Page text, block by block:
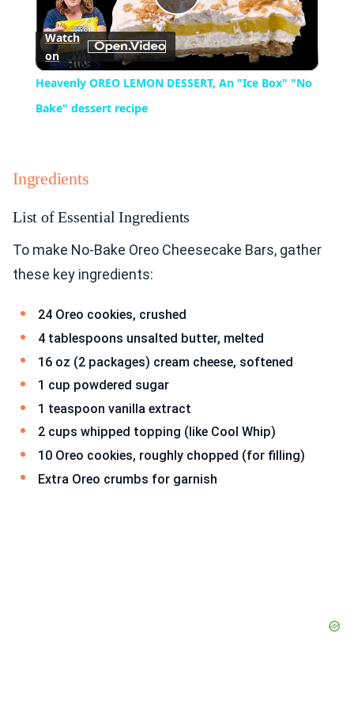
Play
Video
Watch
on
Heavenly OREO LEMON DESSERT, An "Ice Box" "No
Bake" dessert recipe
Ingredients
List of Essential Ingredients
To make No-Bake Oreo Cheesecake Bars, gather
these key ingredients:
24 Oreo cookies, crushed
4 tablespoons unsalted butter, melted
16 oz (2 packages) cream cheese, softened
1 cup powdered sugar
1 teaspoon vanilla extract
2 cups whipped topping (like Cool Whip)
10 Oreo cookies, roughly chopped (for filling)
Extra Oreo crumbs for garnish